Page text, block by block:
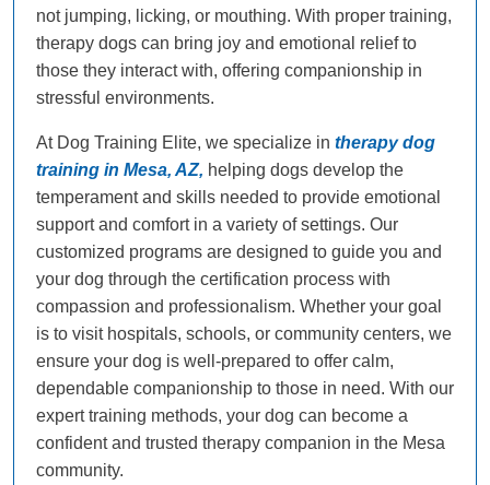
not jumping, licking, or mouthing. With proper training,
therapy dogs can bring joy and emotional relief to
those they interact with, offering companionship in
stressful environments.
At Dog Training Elite, we specialize in therapy dog
training in Mesa, AZ, helping dogs develop the
temperament and skills needed to provide emotional
support and comfort in a variety of settings. Our
customized programs are designed to guide you and
your dog through the certification process with
compassion and professionalism. Whether your goal
is to visit hospitals, schools, or community centers, we
ensure your dog is well-prepared to offer calm,
dependable companionship to those in need. With our
expert training methods, your dog can become a
confident and trusted therapy companion in the Mesa
community.